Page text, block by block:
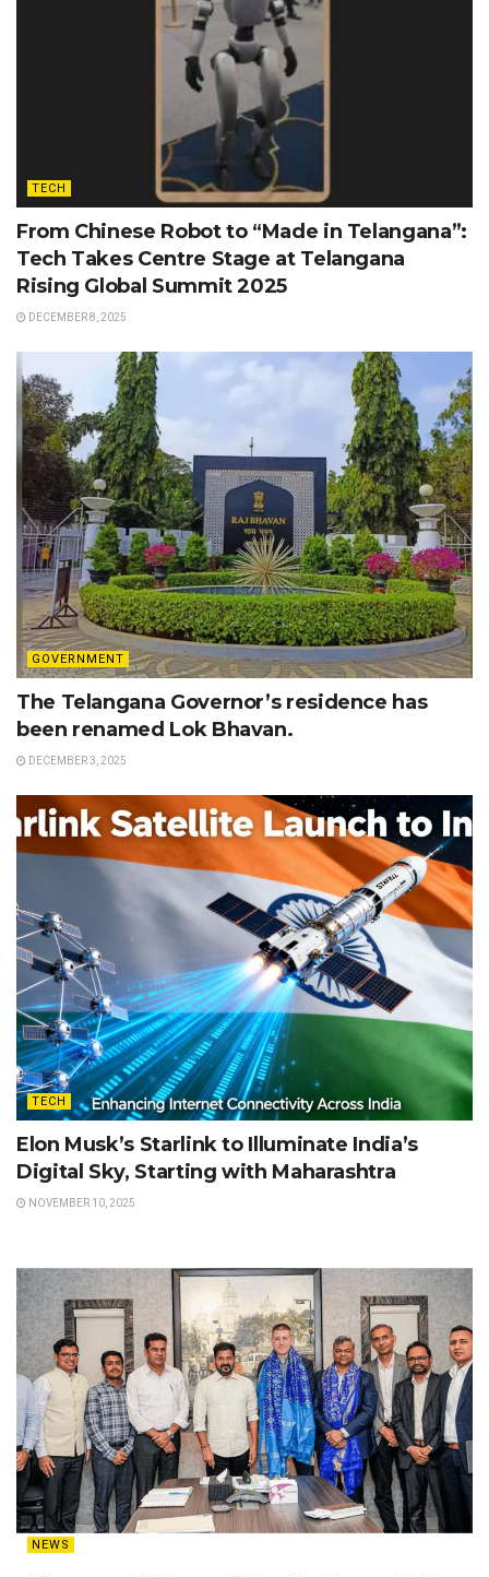
TECH
From Chinese Robot to “Made in Telangana”:
Tech Takes Centre Stage at Telangana
Rising Global Summit 2025
DECEMBER 8, 2025
GOVERNMENT
The Telangana Governor’s residence has
been renamed Lok Bhavan.
DECEMBER 3, 2025
TECH
Elon Musk’s Starlink to Illuminate India’s
Digital Sky, Starting with Maharashtra
NOVEMBER 10, 2025
NEWS